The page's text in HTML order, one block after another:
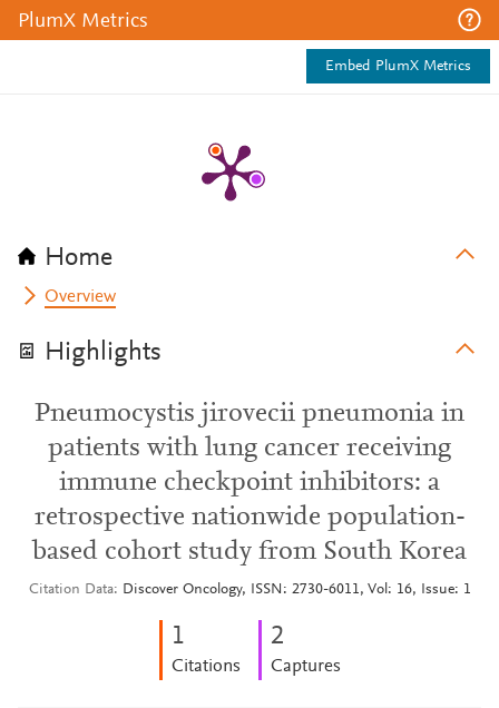
PlumX Metrics
Embed PlumX Metrics
Home
Overview
Highlights
Pneumocystis jirovecii pneumonia in
patients with lung cancer receiving
immune checkpoint inhibitors: a
retrospective nationwide population-
based cohort study from South Korea
Citation Data Discover Oncology, ISSN: 2730-6011, Vol: 16, Issue: 1
1
Citations
2
Captures